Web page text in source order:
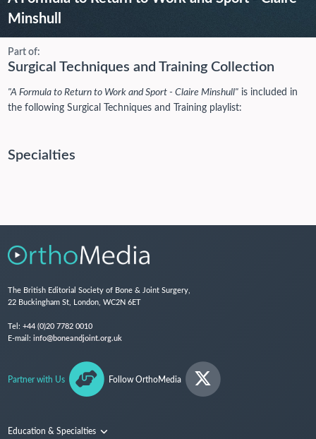
Minshull
Part of:
Surgical Techniques and Training Collection
"A Formula to Return to Work and Sport - Claire Minshull"is included in
the following Surgical Techniques and Training playlist:
Specialties
The British Editorial Society of Bone & Joint Surgery,
22 Buckingham St, London, WC2N 6ET
Tel: +44 (0)20 7782 0010
E-mail: info@boneandjoint.org.uk
Partner with Us Follow OrthoMedia
Education & Specialties